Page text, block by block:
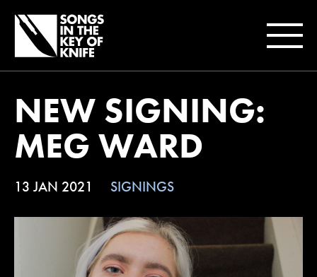
NEW SIGNING:
MEG WARD
13 JAN 2021 SIGNINGS